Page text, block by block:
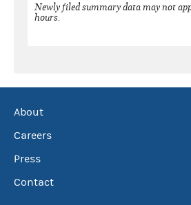
Newly filed summary data may not
hours.
About
Careers
Press
Contact